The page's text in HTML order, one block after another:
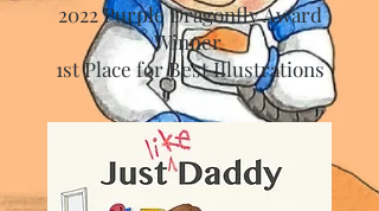
2022 Purple Dragonfly Award
Winner
1st Place for Best Illustrations